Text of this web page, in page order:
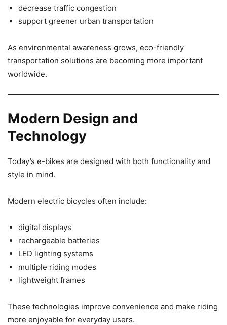
decrease traffic congestion
support greener urban transportation
As environmental awareness grows, eco-friendly
transportation solutions are becoming more important
worldwide.
Modern Design and
Technology
Today’s e-bikes are designed with both functionality and
style in mind.
Modern electric bicycles often include:
digital displays
rechargeable batteries
LED lighting systems
multiple riding modes
lightweight frames
These technologies improve convenience and make riding
more enjoyable for everyday users.